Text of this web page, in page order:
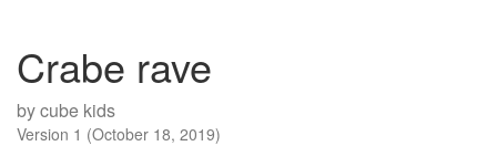
Crabe rave
bycube kids
Version 1 (October 18, 2019)